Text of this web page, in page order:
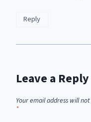
Reply
Leave a Reply
Your email address will
*